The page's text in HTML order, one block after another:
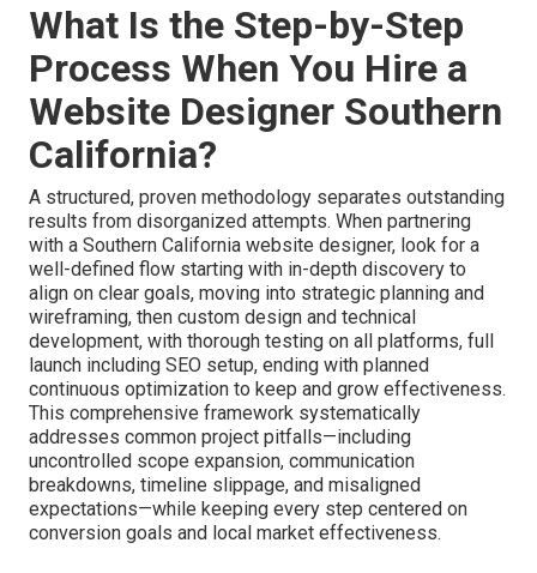
What Is the Step-by-Step
Process When You Hire a
Website Designer Southern
California?
A structured, proven methodology separates outstanding
results from disorganized attempts. When partnering
with a Southern California website designer, look for a
well-defined flow starting with in-depth discovery to
align on clear goals, moving into strategic planning and
wireframing, then custom design and technical
development, with thorough testing on all platforms, full
launch including SEO setup, ending with planned
continuous optimization to keep and grow effectiveness.
This comprehensive framework systematically
addresses common project pitfalls—including
uncontrolled scope expansion, communication
breakdowns, timeline slippage, and misaligned
expectations—while keeping every step centered on
conversion goals and local market effectiveness.